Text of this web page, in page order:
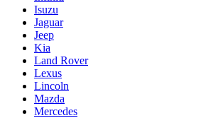
Isuzu
Jaguar
Jeep
Kia
Land Rover
Lexus
Lincoln
Mazda
Mercedes